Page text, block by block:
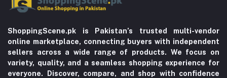
ShoppingScene.pk is Pakistan’s trusted multi-vendor
online marketplace, connecting buyers with independent
sellers across a wide range of products. We focus on
variety, quality, and a seamless shopping experience for
everyone. Discover, compare, and shop with confidence